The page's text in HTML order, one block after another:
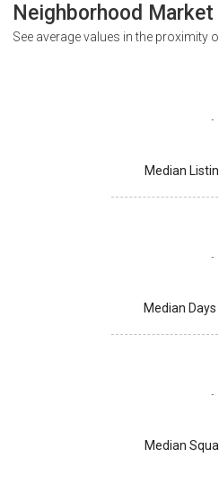
Neighborhood
See average values in the proximity
Median
Median
Median